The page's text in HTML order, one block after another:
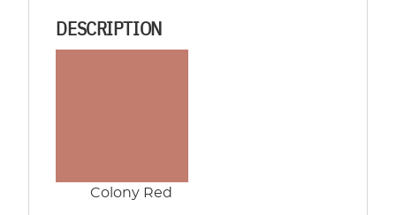
DESCRIPTION
Colony Red